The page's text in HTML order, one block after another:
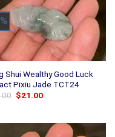
Shui Wealthy Good Luck
Pixiu Jade TCT24
Original
$21.00Current